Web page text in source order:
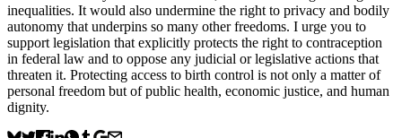
inequalities. It would also undermine the right to privacy and bodily
autonomy that underpins so many other freedoms. I urge you to
support legislation that explicitly protects the right to contraception
in federal law and to oppose any judicial or legislative actions that
threaten it. Protecting access to birth control is not only a matter of
personal freedom but of public health, economic justice, and human
dignity.